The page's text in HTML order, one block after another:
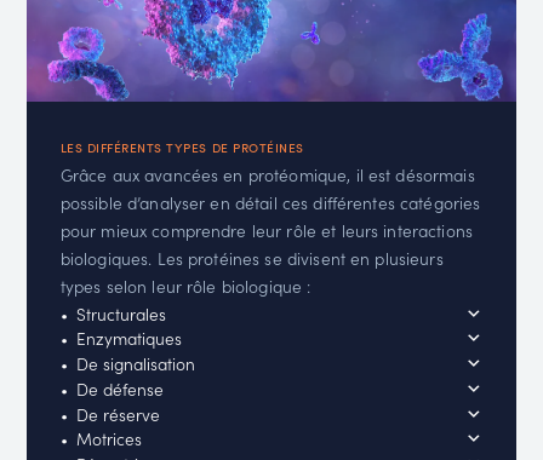
LES DIFFÉRENTS TYPES DE PROTÉINES
Grâce aux avancées en protéomique, il est désormais
possible d’analyser en détail ces différentes catégories
pour mieux comprendre leur rôle et leurs interactions
biologiques. Les protéines se divisent en plusieurs
types selon leur rôle biologique :
Structurales
Enzymatiques
De signalisation
De défense
De réserve
Motrices